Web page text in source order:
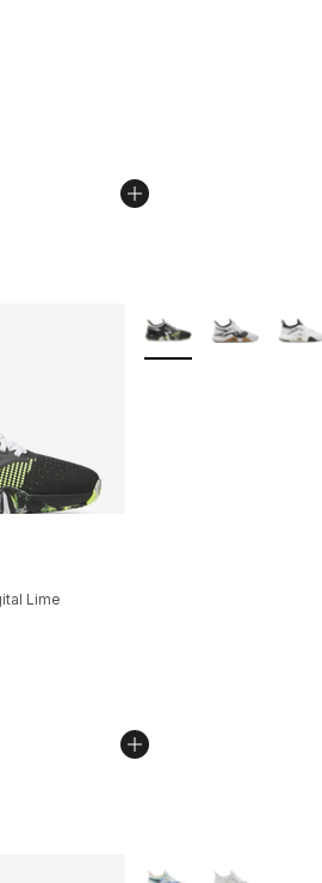
- [5 out of 5 stars], 4 reviews
Lime
More Colors
More Colors